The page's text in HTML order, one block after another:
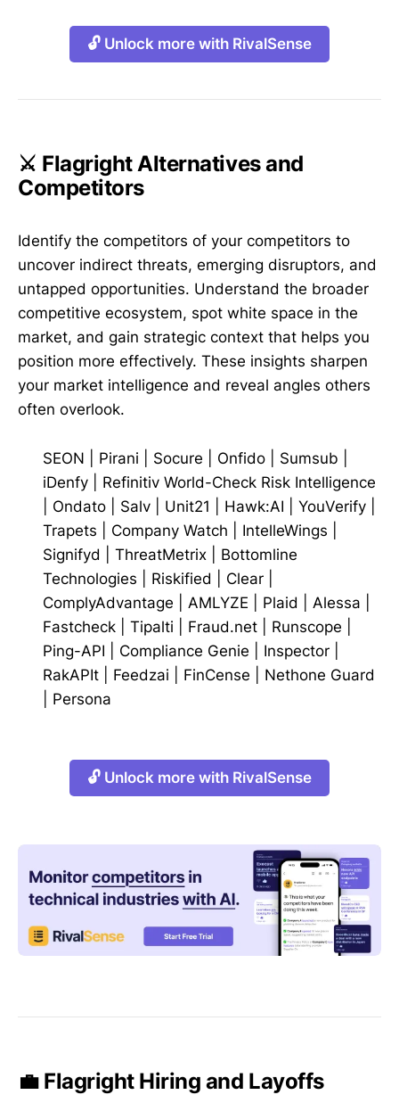
🔓 Unlock more with RivalSense
⚔️ Flagright Alternatives and
Competitors
Identify the competitors of your competitors to
uncover indirect threats, emerging disruptors, and
untapped opportunities. Understand the broader
competitive ecosystem, spot white space in the
market, and gain strategic context that helps you
position more effectively. These insights sharpen
your market intelligence and reveal angles others
often overlook.
SEON Pirani Socure Onfido Sumsub
iDenfy
Refinitiv World-Check Risk Intelligence
Ondato Salv Unit21 Hawk:AI YouVerify
Trapets
Company Watch IntelleWings
Signifyd
ThreatMetrix
Bottomline
Technologies
Riskified Clear
ComplyAdvantage
AMLYZE Plaid Alessa
Fastcheck
Tipalti Fraud.net Runscope
Ping-API
Compliance Genie Inspector
RakAPIt
Feedzai FinCense
Nethone Guard
Persona
🔓 Unlock more with RivalSense
💼 Flagright Hiring and Layoffs